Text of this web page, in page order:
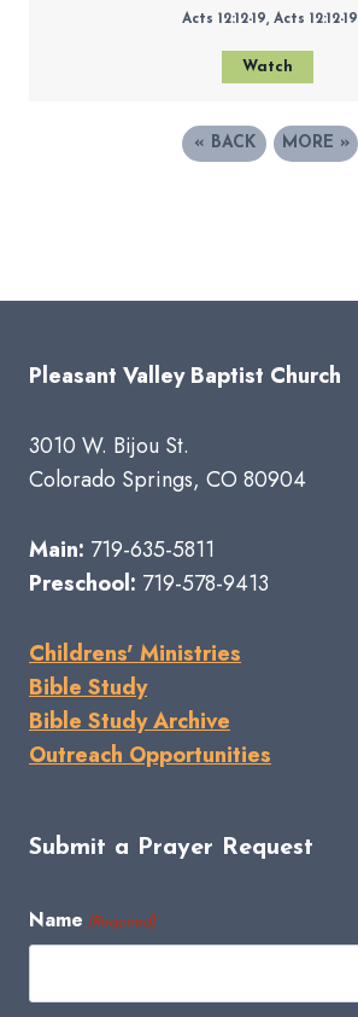
Acts 12:12-19, Acts 12:12-19
Watch
« BACK MORE »
Pleasant Valley Baptist Church
3010 W. Bijou St.
Colorado Springs, CO 80904
Main: 719-635-5811
Preschool: 719-578-9413
Childrens' Ministries
Bible Study
Bible Study Archive
Outreach Opportunities
Submit a Prayer Request
Name (Required)